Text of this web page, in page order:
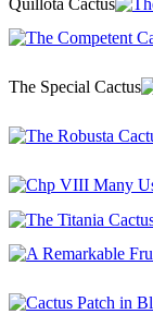
Quillota Cactus
The Special Cactus